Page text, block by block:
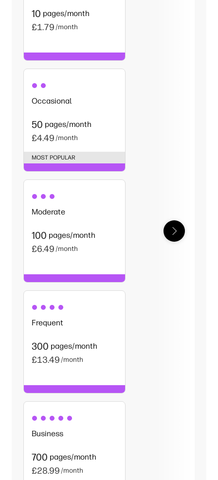
10 pages/month
£1.79 /month
Occasional
50 pages/month
£4.49 /month
MOST POPULAR
Moderate
100 pages/month
£6.49 /month
Frequent
300 pages/month
£13.49 /month
Business
700 pages/month
£28.99 /month